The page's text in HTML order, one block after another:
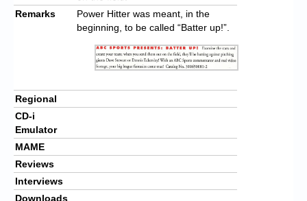
Remarks
Power Hitter was meant, in the
beginning, to be called “Batter up!”.
Regional
CD-i
Emulator
MAME
Reviews
Interviews
Downloads